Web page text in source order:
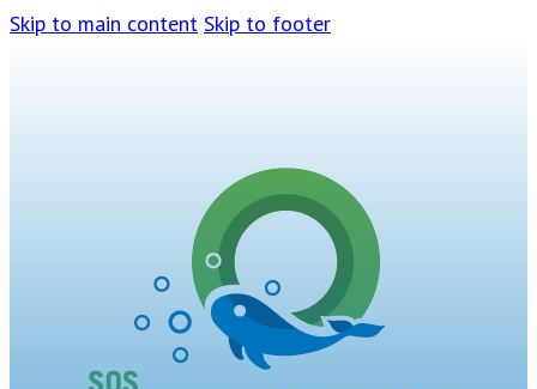
Skip to main content Skip to footer